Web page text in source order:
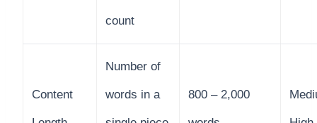
count
Content
Number of
words in a 800 – 2,000